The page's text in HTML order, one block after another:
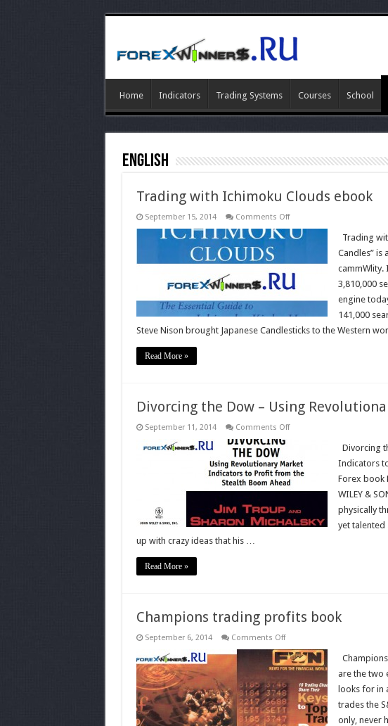
Home Indicators Trading Systems Courses School
ENGLISH
Trading with Ichimoku Clouds ebook
September 15, 2014 Comments Offon
with
ebook
Trading
Candles” is
cammWlity.
3,810,000
engine
141,000
Steve Nison brought Japanese Candlesticks to the Western
Read More »
Divorcing the Dow – Using
September 11, 2014 Comments Offon
–
Using
Revolutionary
Market
Divorcing
Indicators
Forex book
WILEY &
physically
yet talented
up with crazy ideas that his …
Read More »
Champions trading profits book
September 6, 2014 Comments Offon
trading
profits
book
are the two
looks for in
trades the
only, never